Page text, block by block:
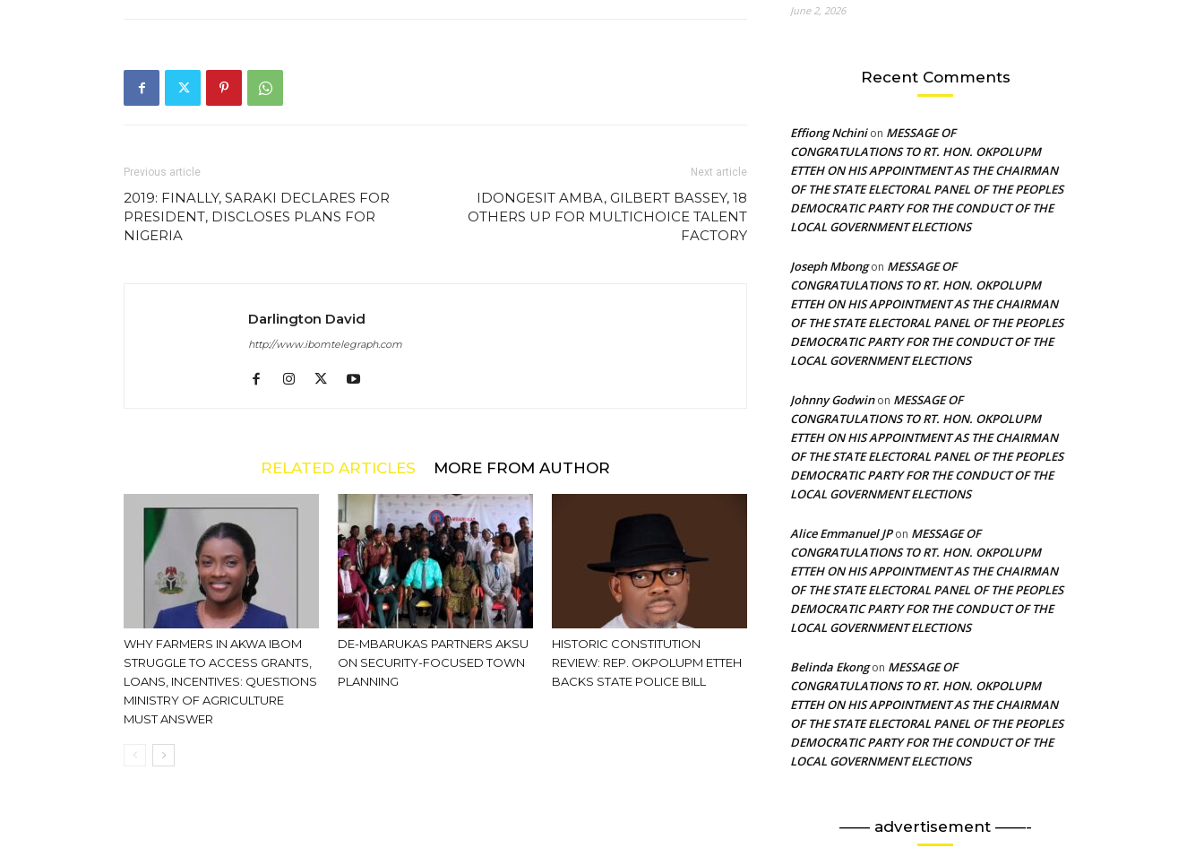
Previous article
2019: FINALLY, SARAKI DECLARES FOR
PRESIDENT, DISCLOSES PLANS FOR
NIGERIA
Next article
IDONGESIT AMBA, GILBERT BASSEY, 18
OTHERS UP FOR MULTICHOICE TALENT
FACTORY
Darlington David
http://www.ibomtelegraph.com
RELATED ARTICLES MORE FROM AUTHOR
WHY FARMERS IN AKWA IBOM
STRUGGLE TO ACCESS GRANTS,
LOANS, INCENTIVES: QUESTIONS
MINISTRY OF AGRICULTURE
MUST ANSWER
DE-MBARUKAS PARTNERS AKSU
ON SECURITY-FOCUSED TOWN
PLANNING
HISTORIC CONSTITUTION
REVIEW: REP. OKPOLUPM ETTEH
BACKS STATE POLICE BILL
June 2, 2026
Recent Comments
Effiong Nchinion MESSAGE OF
CONGRATULATIONS TO RT. HON. OKPOLUPM
ETTEH ON HIS APPOINTMENT AS THE CHAIRMAN
OF THE STATE ELECTORAL PANEL OF THE PEOPLES
DEMOCRATIC PARTY FOR THE CONDUCT OF THE
LOCAL GOVERNMENT ELECTIONS
Joseph Mbongon MESSAGE OF
CONGRATULATIONS TO RT. HON. OKPOLUPM
ETTEH ON HIS APPOINTMENT AS THE CHAIRMAN
OF THE STATE ELECTORAL PANEL OF THE PEOPLES
DEMOCRATIC PARTY FOR THE CONDUCT OF THE
LOCAL GOVERNMENT ELECTIONS
Johnny Godwinon MESSAGE OF
CONGRATULATIONS TO RT. HON. OKPOLUPM
ETTEH ON HIS APPOINTMENT AS THE CHAIRMAN
OF THE STATE ELECTORAL PANEL OF THE PEOPLES
DEMOCRATIC PARTY FOR THE CONDUCT OF THE
LOCAL GOVERNMENT ELECTIONS
Alice Emmanuel JPon MESSAGE OF
CONGRATULATIONS TO RT. HON. OKPOLUPM
ETTEH ON HIS APPOINTMENT AS THE CHAIRMAN
OF THE STATE ELECTORAL PANEL OF THE PEOPLES
DEMOCRATIC PARTY FOR THE CONDUCT OF THE
LOCAL GOVERNMENT ELECTIONS
Belinda Ekongon MESSAGE OF
CONGRATULATIONS TO RT. HON. OKPOLUPM
ETTEH ON HIS APPOINTMENT AS THE CHAIRMAN
OF THE STATE ELECTORAL PANEL OF THE PEOPLES
DEMOCRATIC PARTY FOR THE CONDUCT OF THE
LOCAL GOVERNMENT ELECTIONS
—— advertisement ——-